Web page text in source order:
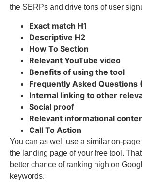
the SERPs and drive tons of user
Exact match H1
Descriptive H2
How To Section
Relevant YouTube video
Benefits of using the tool
Frequently Asked Questions
Internal linking to other
Social proof
Relevant informational
Call To Action
You can as well use a similar on-page
the landing page of your free tool.
better chance of ranking high on
keywords.